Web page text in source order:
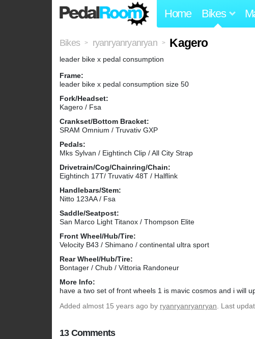
Home Bikes
Bikes > ryanryanryanryan > Kagero
leader bike x pedal consumption
Frame:
leader bike x pedal consumption size 50
Fork/Headset:
Kagero / Fsa
Crankset/Bottom Bracket:
SRAM Omnium / Truvativ GXP
Pedals:
Mks Sylvan / Eightinch Clip / All City Strap
Drivetrain/Cog/Chainring/Chain:
Eightinch 17T/ Truvativ 48T / Halflink
Handlebars/Stem:
Nitto 123AA / Fsa
Saddle/Seatpost:
San Marco Light Titanox / Thompson Elite
Front Wheel/Hub/Tire:
Velocity B43 / Shimano / continental ultra sport
Rear Wheel/Hub/Tire:
Bontager / Chub / Vittoria Randoneur
More Info:
have a two set of front wheels 1 is mavic cosmos and i will
Added almost 15 years ago by ryanryanryanryan. Last
13 Comments